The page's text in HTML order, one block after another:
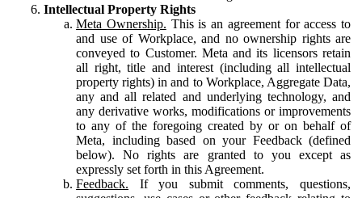
Intellectual Property Rights
Meta Ownership. This is an agreement for access to
and use of Workplace, and no ownership rights are
conveyed to Customer. Meta and its licensors retain
all right, title and interest (including all intellectual
property rights) in and to Workplace, Aggregate Data,
any and all related and underlying technology, and
any derivative works, modifications or improvements
to any of the foregoing created by or on behalf of
Meta, including based on your Feedback (defined
below). No rights are granted to you except as
expressly set forth in this Agreement.
Feedback. If you submit comments, questions,